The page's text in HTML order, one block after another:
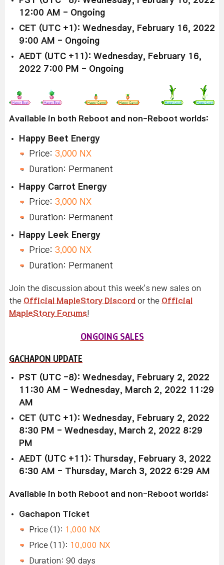
12:00 AM - Ongoing
CET (UTC +1): Wednesday, February 16, 2022
9:00 AM - Ongoing
AEDT (UTC +11): Wednesday, February 16,
2022 7:00 PM - Ongoing
Available in both Reboot and non-Reboot worlds:
Happy Beet Energy
Price: 3,000 NX
Duration: Permanent
Happy Carrot Energy
Price: 3,000 NX
Duration: Permanent
Happy Leek Energy
Price: 3,000 NX
Duration: Permanent
Join the discussion about this week's new sales on
the Official MapleStory Discord or the Official
MapleStory Forums
ONGOING SALES
GACHAPON UPDATE
PST (UTC -8): Wednesday, February 2, 2022
11:30 AM - Wednesday, March 2, 2022 11:29
AM
CET (UTC +1): Wednesday, February 2, 2022
8:30 PM - Wednesday, March 2, 2022 8:29
PM
AEDT (UTC +11): Thursday, February 3, 2022
6:30 AM - Thursday, March 3, 2022 6:29 AM
Available in both Reboot and non-Reboot worlds:
Gachapon Ticket
Price (1): 1,000 NX
Price (11): 10,000 NX
Duration: 90 days